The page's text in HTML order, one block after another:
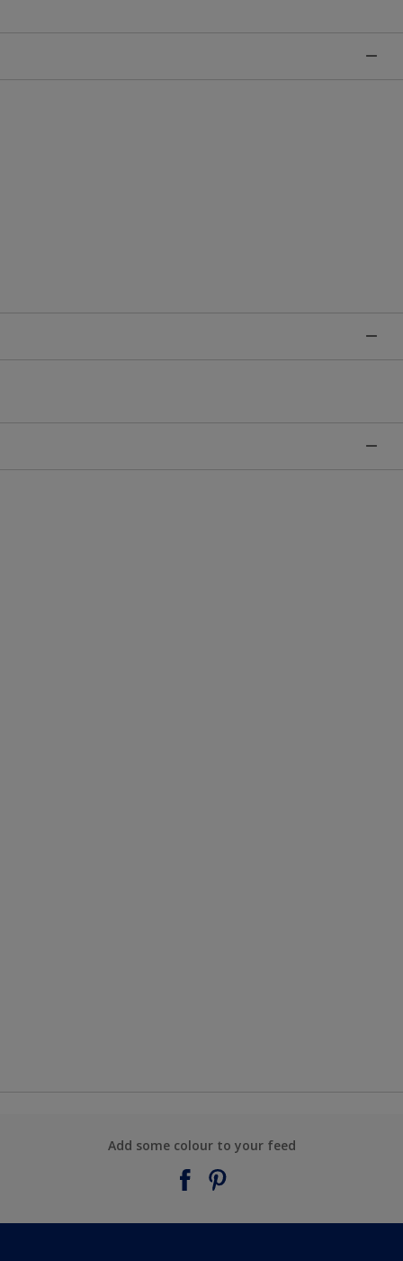
Add some colour to your feed